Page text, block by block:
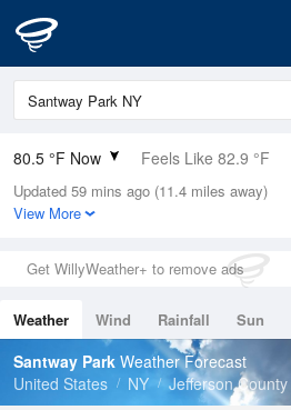
80.5 °F Now Feels Like 82.9 °F
Relative Humidity
70%
0in (0in Last Hour)
Wind
Dew Point
69.7 °F
Pressure
Updated 59 mins ago (11.4 miles away)
View More
Get WillyWeather+ to remove ads
Weather Wind Rainfall Sun
Tides
Swell
Santway Park Weather Forecast
United States
NY Jefferson County